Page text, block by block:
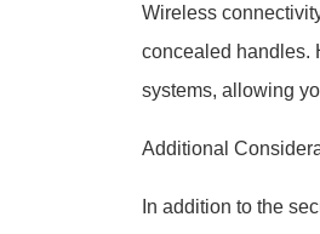
Wireless
concealed handles.
systems, allowing
Additional
In addition to the